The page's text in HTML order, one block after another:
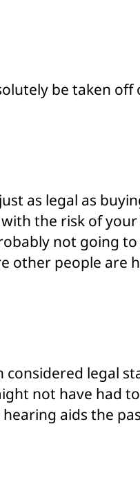
be taken off
as legal as
the risk of
not going
other people are
considered legal
not have had
aids the